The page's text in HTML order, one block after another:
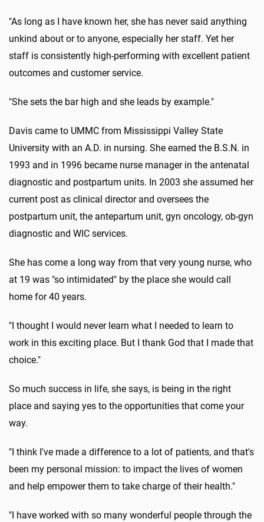
"As long as I have known her, she has never said anything
unkind about or to anyone, especially her staff. Yet her
staff is consistently high-performing with excellent patient
outcomes and customer service.
"She sets the bar high and she leads by example."
Davis came to UMMC from Mississippi Valley State
University with an A.D. in nursing. She earned the B.S.N. in
1993 and in 1996 became nurse manager in the antenatal
diagnostic and postpartum units. In 2003 she assumed her
current post as clinical director and oversees the
postpartum unit, the antepartum unit, gyn oncology, ob-gyn
diagnostic and WIC services.
She has come a long way from that very young nurse, who
at 19 was "so intimidated" by the place she would call
home for 40 years.
"I thought I would never learn what I needed to learn to
work in this exciting place. But I thank God that I made that
choice."
So much success in life, she says, is being in the right
place and saying yes to the opportunities that come your
way.
"I think I've made a difference to a lot of patients, and that's
been my personal mission: to impact the lives of women
and help empower them to take charge of their health."
"I have worked with so many wonderful people through the